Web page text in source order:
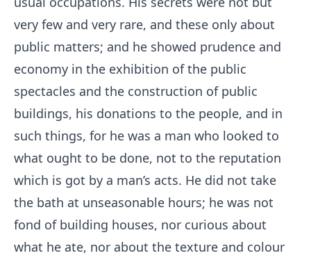
very few and very rare, and these only about
public matters; and he showed prudence and
economy in the exhibition of the public
spectacles and the construction of public
buildings, his donations to the people, and in
such things, for he was a man who looked to
what ought to be done, not to the reputation
which is got by a man’s acts. He did not take
the bath at unseasonable hours; he was not
fond of building houses, nor curious about
what he ate, nor about the texture and colour